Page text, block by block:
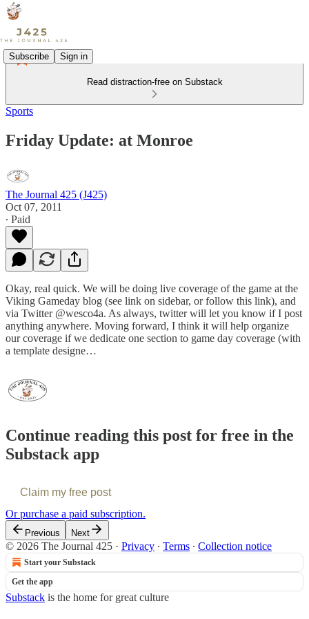
Subscribe Sign in
Read distraction-free on Substack
Sports
Friday Update: at Monroe
The Journal 425 (J425)
Oct 07, 2011
∙ Paid
Okay, real quick. We will be doing live coverage of the game at the
Viking Gameday blog (see link on sidebar, or follow this link), and
via Twitter @wesco4a. As always, twitter will let you know if I post
anything anywhere. Moving forward, I think it will help organize
our coverage if we dedicate one section to game day coverage (with
a template designe…
Continue reading this post for free in the
Substack app
Claim my free post
Or purchase a paid subscription.
Previous Next
© 2026 The Journal 425 · Privacy ∙ Terms ∙ Collection notice
Start your Substack
Get the app
Substack is the home for great culture